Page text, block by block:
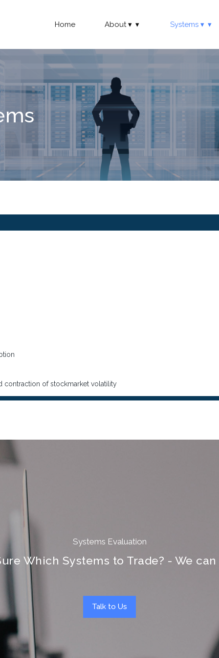
Home About Systems
contraction of stockmarket volatility
Systems Evaluation
Which Systems to Trade? - We
Talk to Us